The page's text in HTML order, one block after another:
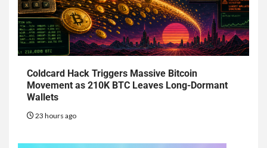
Coldcard Hack Triggers Massive Bitcoin
Movement as 210K BTC Leaves Long-Dormant
Wallets
23 hours ago